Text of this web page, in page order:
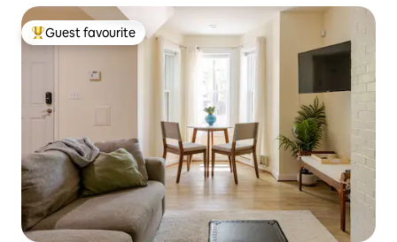
Top guest favourite
Guest favourite